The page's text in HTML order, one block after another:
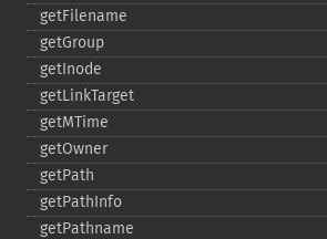
getFilename
getGroup
getInode
getLinkTarget
getMTime
getOwner
getPath
getPathInfo
getPathname